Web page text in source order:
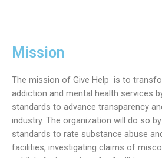
Mission
The mission of Give Help is to
addiction and mental health services
standards to advance transparency
industry. The organization will do so
standards to rate substance abuse
facilities, investigating claims of